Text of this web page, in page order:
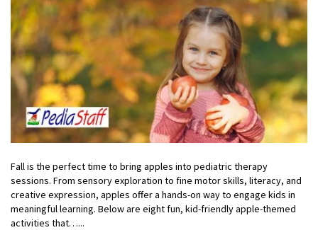
Fall is the perfect time to bring apples into pediatric therapy
sessions. From sensory exploration to fine motor skills, literacy, and
creative expression, apples offer a hands-on way to engage kids in
meaningful learning. Below are eight fun, kid-friendly apple-themed
activities that…...